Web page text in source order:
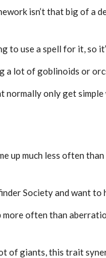
isn’t that big of a
to use a spell for it, so
a lot of goblinoids or
normally only get
up much less often
Society and want to
often than
of giants, this trait